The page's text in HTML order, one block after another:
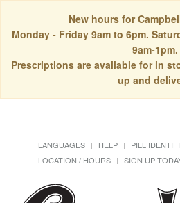
New hours for
Monday - Friday 9am to 6pm.
9am-1pm.
Prescriptions are available for in
up and
LANGUAGES HELP PILL
LOCATION / HOURS
SIGN UP